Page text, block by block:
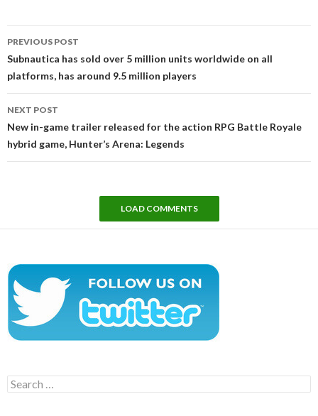
navigation
PREVIOUS POST
Subnautica has sold over 5 million units worldwide on all
platforms, has around 9.5 million players
NEXT POST
New in-game trailer released for the action RPG Battle Royale
hybrid game, Hunter’s Arena: Legends
LOAD COMMENTS
Search
for: